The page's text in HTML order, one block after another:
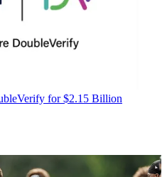
for $2.15 Billion